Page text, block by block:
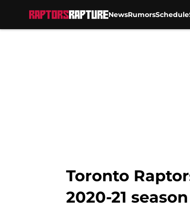
NewsRumorsSchedule
Toronto
2020-21 season